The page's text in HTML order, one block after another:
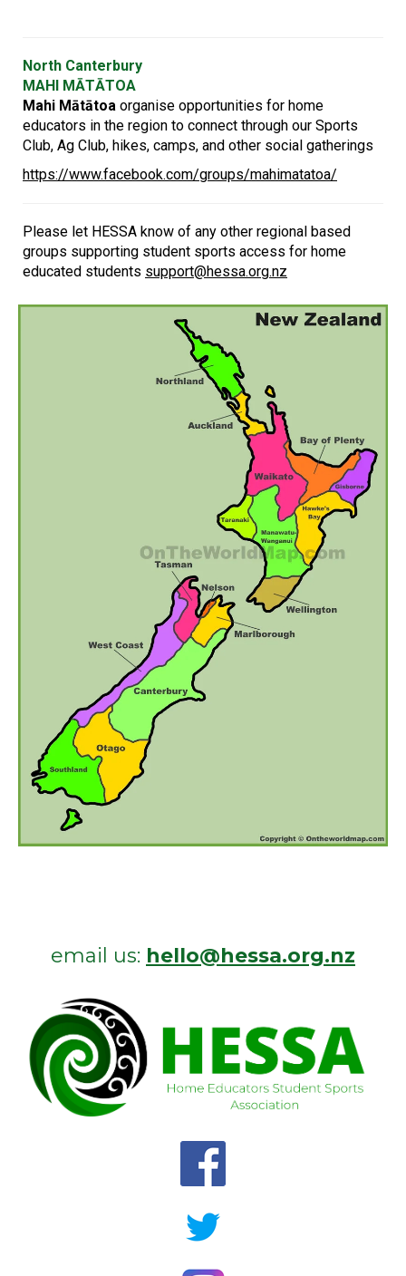
North Canterbury
MAHI MĀTĀTOA
Mahi Mātātoa organise opportunities for home
educators in the region to connect through our Sports
Club, Ag Club, hikes, camps, and other social gatherings
https://www.facebook.com/groups/mahimatatoa/
Please let HESSA know of any other regional based
groups supporting student sports access for home
educated students support@hessa.org.nz
email us: hello@hessa.org.nz